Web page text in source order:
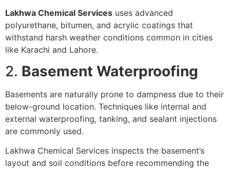
Lakhwa Chemical Services uses advanced
polyurethane, bitumen, and acrylic coatings that
withstand harsh weather conditions common in cities
like Karachi and Lahore.
2. Basement Waterproofing
Basements are naturally prone to dampness due to their
below-ground location. Techniques like internal and
external waterproofing, tanking, and sealant injections
are commonly used.
Lakhwa Chemical Services inspects the basement’s
layout and soil conditions before recommending the